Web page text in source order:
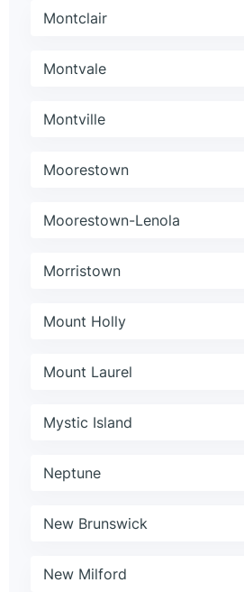
Montclair
Montvale
Montville
Moorestown
Moorestown-Lenola
Morristown
Mount Holly
Mount Laurel
Mystic Island
Neptune
New Brunswick
New Milford